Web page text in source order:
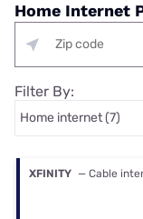
Home Internet
Filter By:
XFINITY — Cable